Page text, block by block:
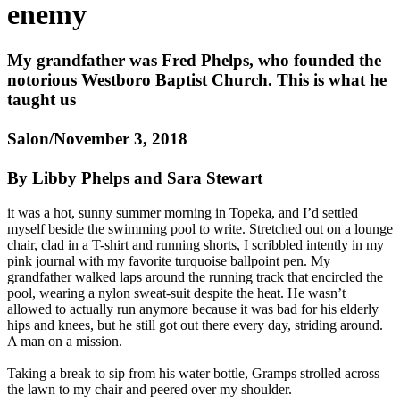
enemy
My grandfather was Fred Phelps, who founded the
notorious Westboro Baptist Church. This is what he
taught us
Salon/November 3, 2018
By Libby Phelps and Sara Stewart
it was a hot, sunny summer morning in Topeka, and I’d settled
myself beside the swimming pool to write. Stretched out on a lounge
chair, clad in a T-shirt and running shorts, I scribbled intently in my
pink journal with my favorite turquoise ballpoint pen. My
grandfather walked laps around the running track that encircled the
pool, wearing a nylon sweat-suit despite the heat. He wasn’t
allowed to actually run anymore because it was bad for his elderly
hips and knees, but he still got out there every day, striding around.
A man on a mission.
Taking a break to sip from his water bottle, Gramps strolled across
the lawn to my chair and peered over my shoulder.